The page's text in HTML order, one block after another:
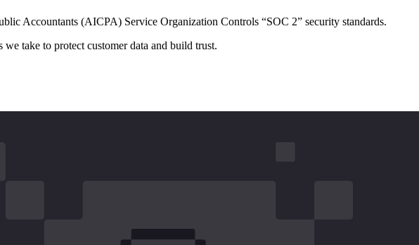
Accountants (AICPA) Service Organization Controls “SOC 2” security standards.
take to protect customer data and build trust.